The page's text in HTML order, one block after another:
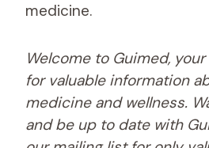
medicine.
Welcome to Guimed,
for valuable information
medicine and wellness.
and be up to date with